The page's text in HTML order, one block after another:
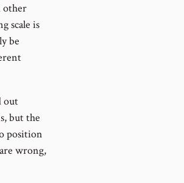
other
scale is
be
out
but the
position
wrong,